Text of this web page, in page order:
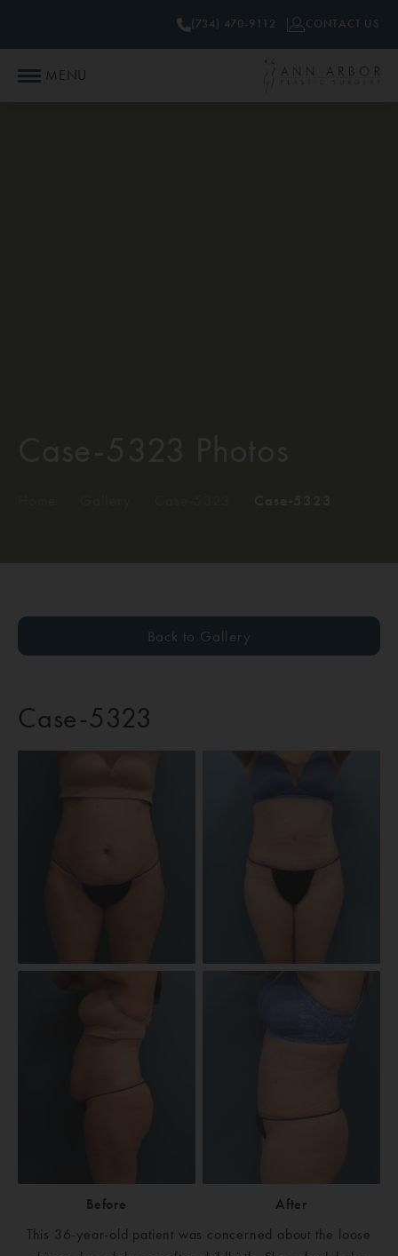
MENU
(734) 470-9112 CONTACT US
Back to Gallery
Case-5323
Before
After
This 36-year-old patient was concerned about the loose